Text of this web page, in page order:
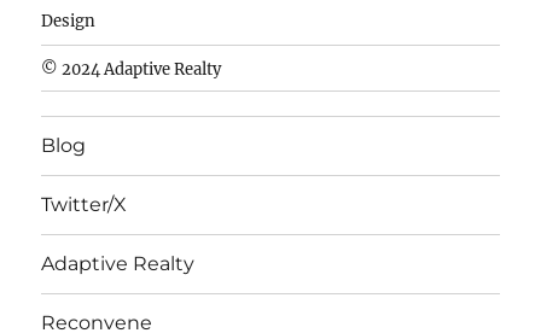
baratas
wholesale
cheap
nfl
jerseys
jerseys
from
china
Design
© 2024 Adaptive Realty
Blog
Twitter/X
Adaptive Realty
Reconvene